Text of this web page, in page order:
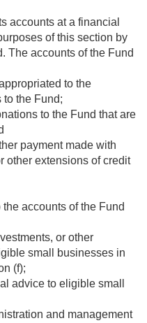
accounts at a financial
of this section by
The accounts of the Fund
to the
the Fund;
to the Fund that are
payment made with
other extensions of credit
accounts of the Fund
or other
small businesses in
(f);
advice to eligible small
and management